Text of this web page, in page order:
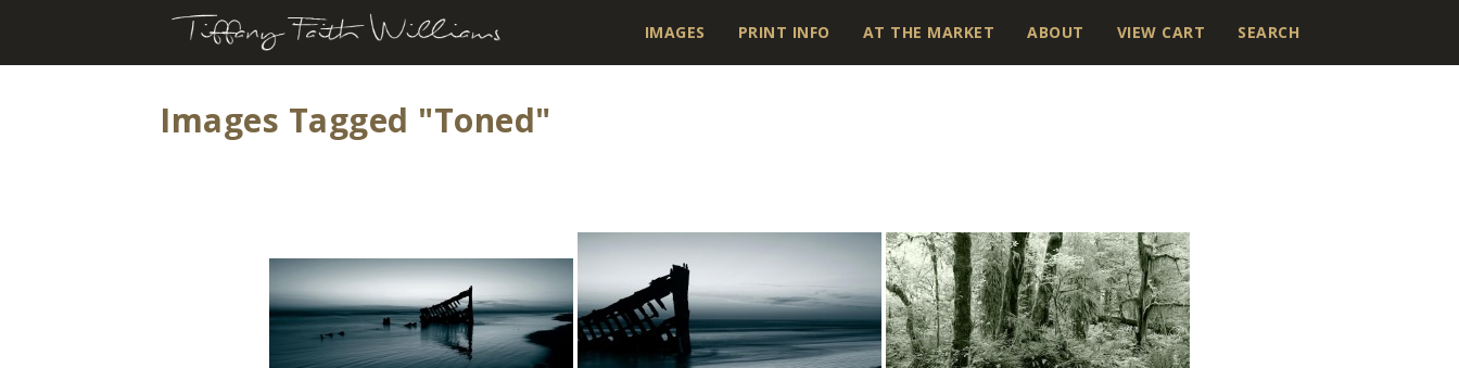
IMAGES PRINT INFO AT THE MARKET ABOUT VIEW CART SEARCH
Images Tagged "toned"